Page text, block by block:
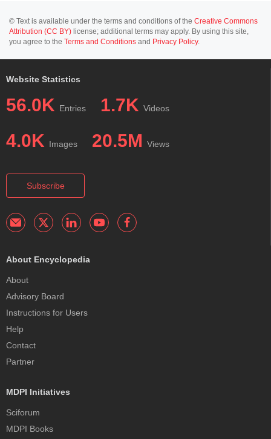
© Text is available under the terms and conditions of the Creative Commons
Attribution (CC BY) license; additional terms may apply. By using this site,
you agree to the Terms and Conditions and Privacy Policy.
Website Statistics
56.0K Entries 1.7K Videos
4.0K Images 20.5M Views
Subscribe
About Encyclopedia
About
Advisory Board
Instructions for Users
Help
Contact
Partner
MDPI Initiatives
Sciforum
MDPI Books